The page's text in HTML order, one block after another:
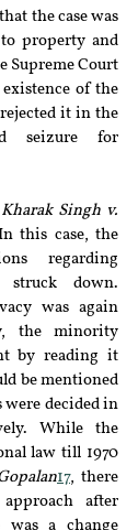
the case was
property and
Supreme Court
of the
it in the
seizure for
Kharak Singh v.
this case, the
regarding
struck down.
was again
the minority
by reading it
be mentioned
were decided in
While the
law till 1970
17, there
was a change